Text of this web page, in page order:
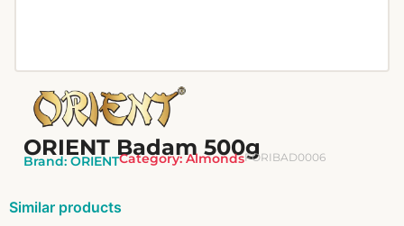
ORIENT Badam 500g
Brand: ORIENTCategory:AlmondsFORIBAD0006
Similar products